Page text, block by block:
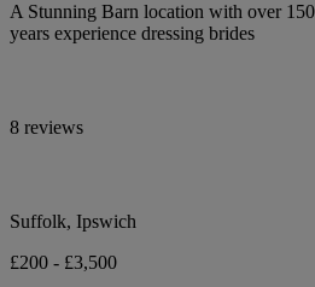
A Stunning Barn location with over
years experience dressing brides
8 reviews
Suffolk, Ipswich
£200 - £3,500